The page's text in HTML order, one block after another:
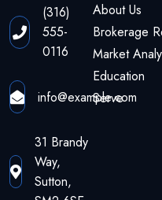
(316)
555-
0116
info@example.com
31 Brandy
Way,
Sutton,
About Us
Brokerage
Market
Education
Serve